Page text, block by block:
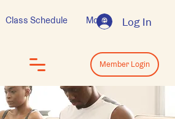
Log In
Class Schedule More
Log In
Member Login